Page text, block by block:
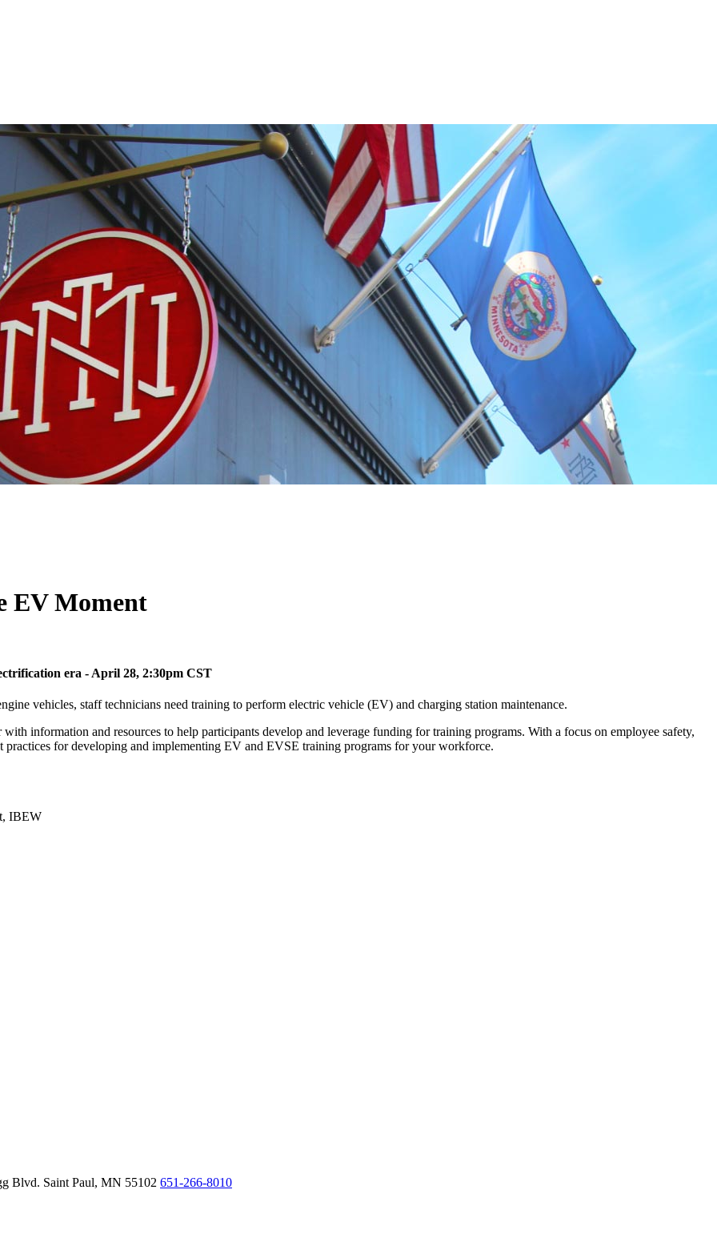
EV Moment
era - April 28, 2:30pm CST
vehicles, staff technicians need training to perform electric vehicle (EV) and charging station maintenance.
information and resources to help participants develop and leverage funding for training programs. With a focus on employee safety,
practices for developing and implementing EV and EVSE training programs for your workforce.
IBEW
Blvd. Saint Paul, MN 55102 651-266-8010